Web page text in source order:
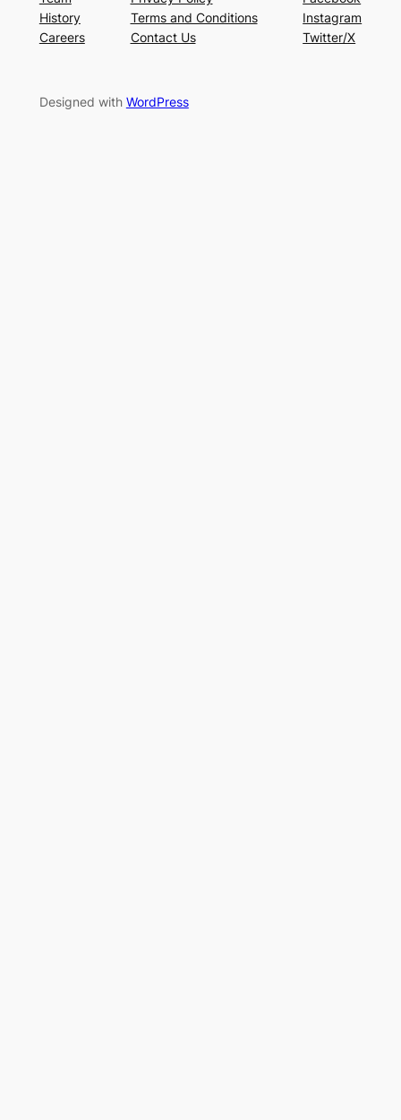
History
Careers
Terms and Conditions
Contact Us
Instagram
Twitter/X
Designed with WordPress